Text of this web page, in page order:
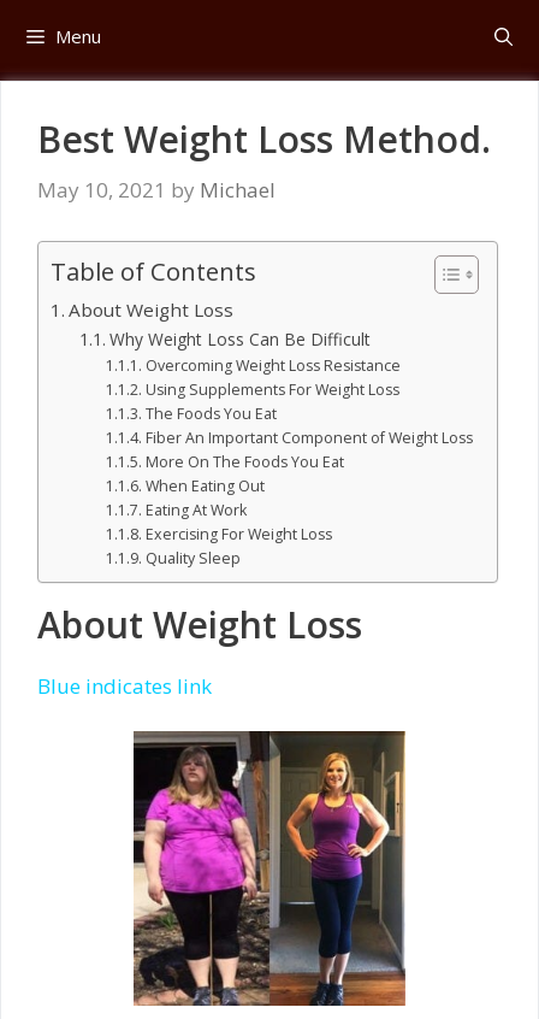
content
Menu
Best Weight Loss Method.
May 10, 2021 by Michael
Table of Contents
About Weight Loss
Why Weight Loss Can Be Difficult
Overcoming Weight Loss Resistance
Using Supplements For Weight Loss
The Foods You Eat
Fiber An Important Component of Weight Loss
More On The Foods You Eat
When Eating Out
Eating At Work
Exercising For Weight Loss
Quality Sleep
About Weight Loss
Blue indicates link